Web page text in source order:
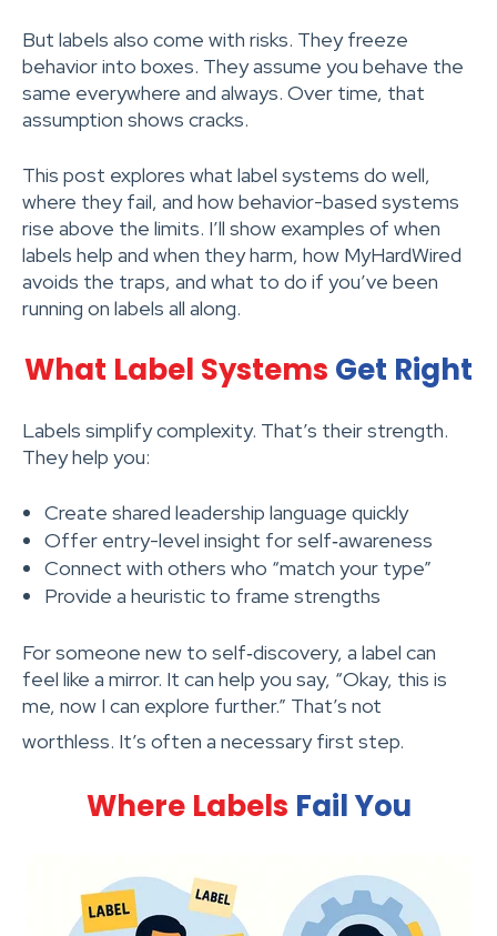
But labels also come with risks. They freeze
behavior into boxes. They assume you behave the
same everywhere and always. Over time, that
assumption shows cracks.
This post explores what label systems do well,
where they fail, and how behavior-based systems
rise above the limits. I’ll show examples of when
labels help and when they harm, how MyHardWired
avoids the traps, and what to do if you’ve been
running on labels all along.
What Label Systems Get Right
Labels simplify complexity. That’s their strength.
They help you:
Create shared leadership language quickly
Offer entry-level insight for self‑awareness
Connect with others who “match your type”
Provide a heuristic to frame strengths
For someone new to self‑discovery, a label can
feel like a mirror. It can help you say, “Okay, this is
me, now I can explore further.” That’s not
worthless. It’s often a necessary first step.
Where Labels Fail You